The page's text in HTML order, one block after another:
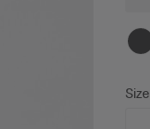
Size